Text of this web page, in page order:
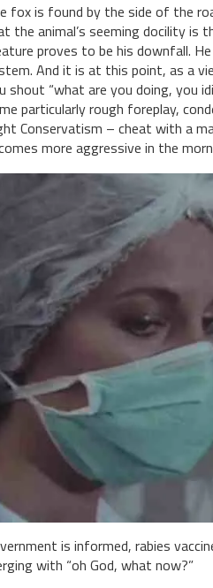
fox is found by the side of the
the animal’s seeming docility is
proves to be his downfall.
And it is at this point, as a
shout “what are you doing, you
particularly rough foreplay,
Conservatism – cheat with a
more aggressive in the
is informed, rabies
with “oh God, what now?”